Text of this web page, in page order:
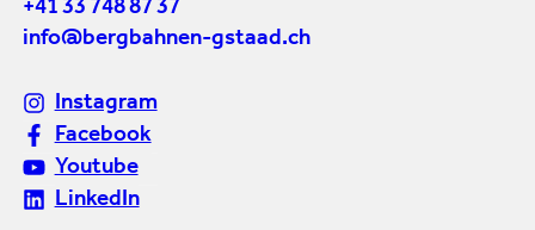
+41 33 748 87 37
info@bergbahnen-gstaad.ch
Instagram
Facebook
Youtube
LinkedIn